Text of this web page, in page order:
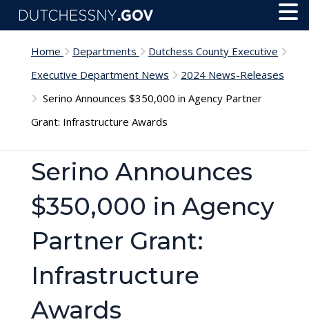
Skip to main content
Home Departments
Dutchess County Executive
Executive Department News
2024 News-Releases
Serino Announces $350,000 in Agency Partner
Grant: Infrastructure Awards
Serino Announces
$350,000 in Agency
Partner Grant:
Infrastructure
Awards